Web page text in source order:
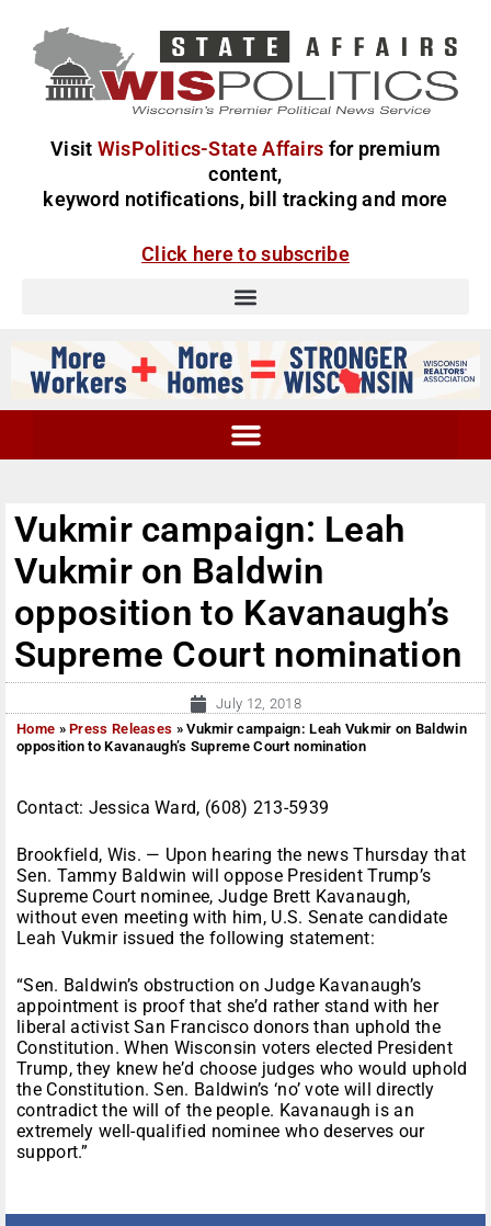
Visit WisPolitics-State Affairs for premium
content,
keyword notifications, bill tracking and more
Click here to subscribe
Vukmir campaign: Leah
Vukmir on Baldwin
opposition to Kavanaugh’s
Supreme Court nomination
July 12, 2018
Home »Press Releases »Vukmir campaign: Leah Vukmir on Baldwin
opposition to Kavanaugh’s Supreme Court nomination
Contact: Jessica Ward, (608) 213-5939
Brookfield, Wis. — Upon hearing the news Thursday that
Sen. Tammy Baldwin will oppose President Trump’s
Supreme Court nominee, Judge Brett Kavanaugh,
without even meeting with him, U.S. Senate candidate
Leah Vukmir issued the following statement:
“Sen. Baldwin’s obstruction on Judge Kavanaugh’s
appointment is proof that she’d rather stand with her
liberal activist San Francisco donors than uphold the
Constitution. When Wisconsin voters elected President
Trump, they knew he’d choose judges who would uphold
the Constitution. Sen. Baldwin’s ‘no’ vote will directly
contradict the will of the people. Kavanaugh is an
extremely well-qualified nominee who deserves our
support.”